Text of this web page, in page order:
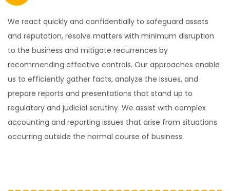
We react quickly and confidentially to safeguard assets
and reputation, resolve matters with minimum disruption
to the business and mitigate recurrences by
recommending effective controls. Our approaches enable
us to efficiently gather facts, analyze the issues, and
prepare reports and presentations that stand up to
regulatory and judicial scrutiny. We assist with complex
accounting and reporting issues that arise from situations
occurring outside the normal course of business.